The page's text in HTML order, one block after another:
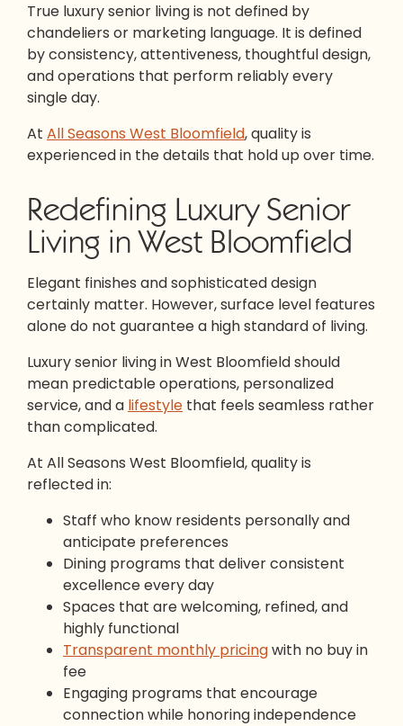
True luxury senior living is not defined by
chandeliers or marketing language. It is defined
by consistency, attentiveness, thoughtful design,
and operations that perform reliably every
single day.
At All Seasons West Bloomfield, quality is
experienced in the details that hold up over time.
Redefining Luxury Senior
Living in West Bloomfield
Elegant finishes and sophisticated design
certainly matter. However, surface level features
alone do not guarantee a high standard of living.
Luxury senior living in West Bloomfield should
mean predictable operations, personalized
service, and a lifestyle that feels seamless rather
than complicated.
At All Seasons West Bloomfield, quality is
reflected in:
Staff who know residents personally and
anticipate preferences
Dining programs that deliver consistent
excellence every day
Spaces that are welcoming, refined, and
highly functional
Transparent monthly pricingwith no buy in
fee
Engaging programs that encourage
connection while honoring independence